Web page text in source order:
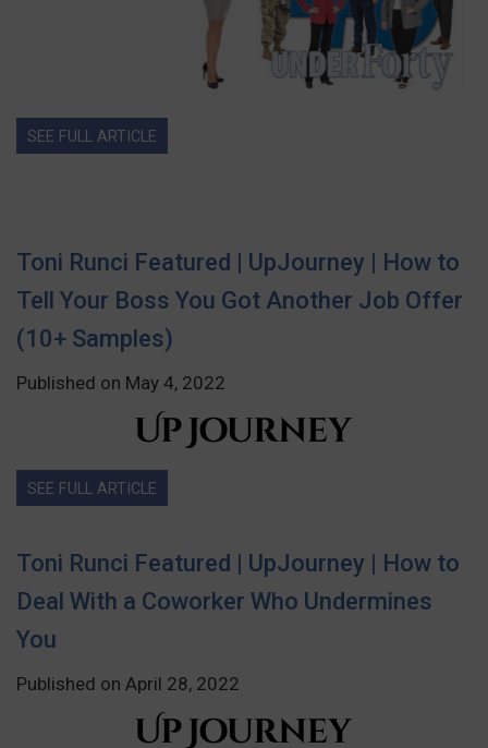
SEE FULL ARTICLE
Toni Runci Featured | UpJourney | How to
Tell Your Boss You Got Another Job Offer
(10+ Samples)
Published on May 4, 2022
SEE FULL ARTICLE
Toni Runci Featured | UpJourney | How to
Deal With a Coworker Who Undermines
You
Published on April 28, 2022